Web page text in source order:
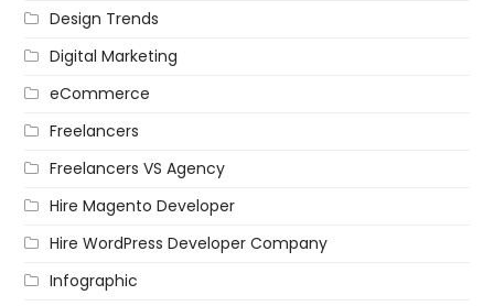
Design Trends
Digital Marketing
eCommerce
Freelancers
Freelancers VS Agency
Hire Magento Developer
Hire WordPress Developer Company
Infographic